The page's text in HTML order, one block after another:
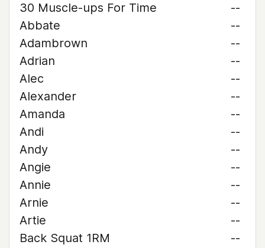
30 Muscle-ups For Time
--
Abbate
--
Adambrown
--
Adrian
--
Alec
--
Alexander
--
Amanda
--
Andi
--
Andy
--
Angie
--
Annie
--
Arnie
--
Artie
--
Back Squat 1RM
--